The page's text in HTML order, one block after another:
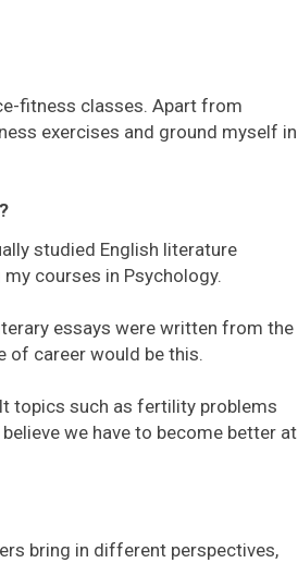
fitness classes. Apart from
exercises and ground myself in
studied English literature
courses in Psychology.
essays were written from the
of career would be this.
topics such as fertility problems
we have to become better at
bring in different perspectives,